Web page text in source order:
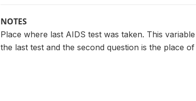
NOTES
Place where last AIDS test was taken. This
the last test and the second question is the place